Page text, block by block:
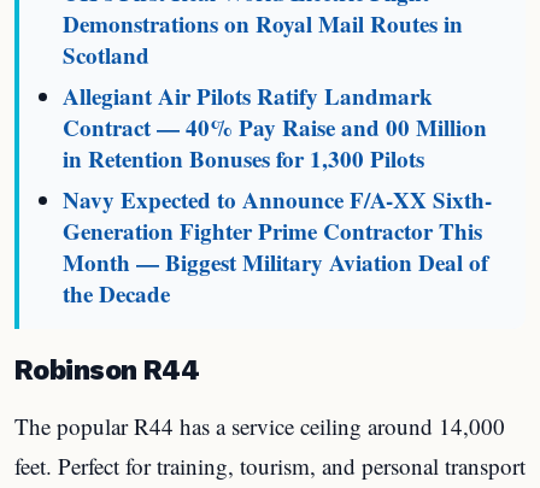
Demonstrations on Royal Mail Routes in
Scotland
Allegiant Air Pilots Ratify Landmark
Contract — 40% Pay Raise and 00 Million
in Retention Bonuses for 1,300 Pilots
Navy Expected to Announce F/A-XX Sixth-
Generation Fighter Prime Contractor This
Month — Biggest Military Aviation Deal of
the Decade
Robinson R44
The popular R44 has a service ceiling around 14,000
feet. Perfect for training, tourism, and personal transport